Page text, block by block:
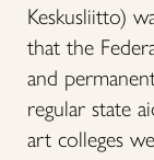
Keskusliitto)
that the
and
regular state
art colleges